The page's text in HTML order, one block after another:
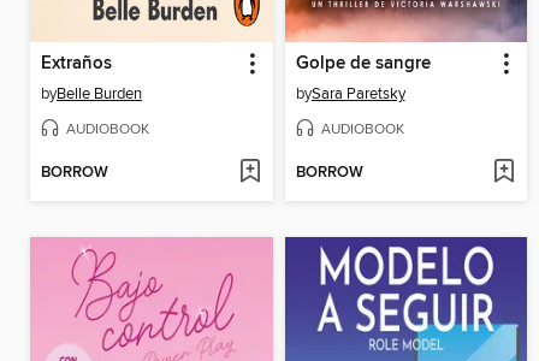
Extraños
byBelle Burden
AUDIOBOOK
BORROW
Golpe de sangre
bySara Paretsky
AUDIOBOOK
BORROW